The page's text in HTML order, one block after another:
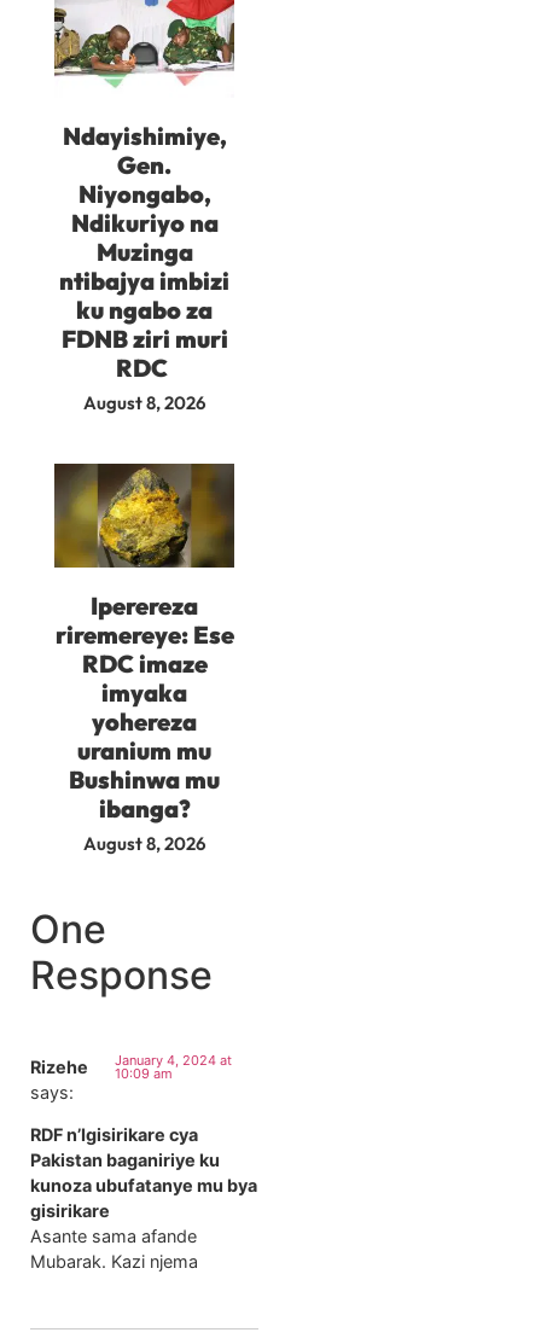
Ndayishimiye,
Gen.
Niyongabo,
Ndikuriyo na
Muzinga
ntibajya imbizi
ku ngabo za
FDNB ziri muri
RDC
August 8, 2026
Iperereza
riremereye: Ese
RDC imaze
imyaka
yohereza
uranium mu
Bushinwa mu
ibanga?
August 8, 2026
One
Response
Rizehe
says:
January 4, 2024 at
10:09 am
RDF n’Igisirikare cya
Pakistan baganiriye ku
kunoza ubufatanye mu bya
gisirikare
Asante sama afande
Mubarak. Kazi njema